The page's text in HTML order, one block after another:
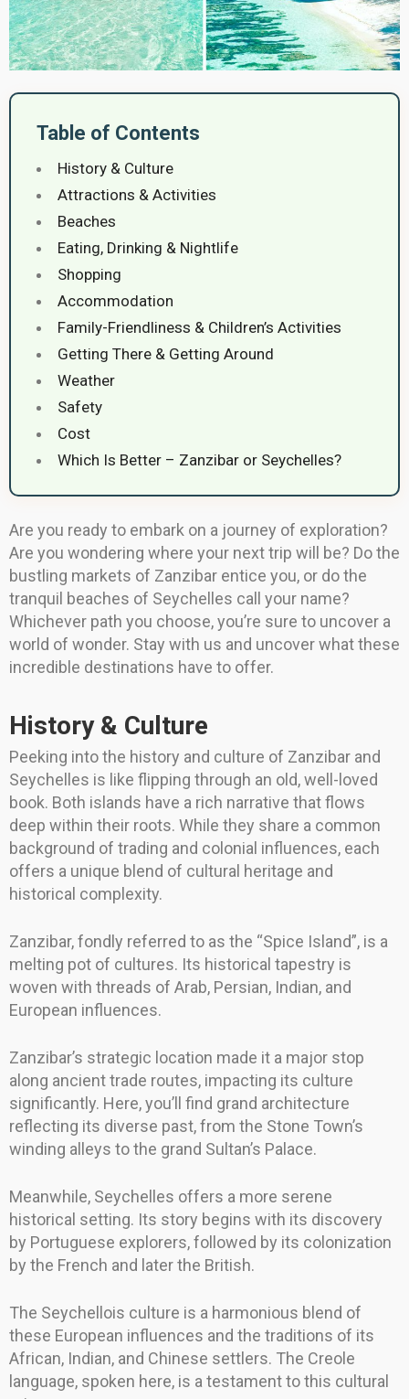
Table of Contents
History & Culture
Attractions & Activities
Beaches
Eating, Drinking & Nightlife
Shopping
Accommodation
Family-Friendliness & Children’s Activities
Getting There & Getting Around
Weather
Safety
Cost
Which Is Better – Zanzibar or Seychelles?
Are you ready to embark on a journey of exploration?
Are you wondering where your next trip will be? Do the
bustling markets of Zanzibar entice you, or do the
tranquil beaches of Seychelles call your name?
Whichever path you choose, you’re sure to uncover a
world of wonder. Stay with us and uncover what these
incredible destinations have to offer.
History & Culture
Peeking into the history and culture of Zanzibar and
Seychelles is like flipping through an old, well-loved
book. Both islands have a rich narrative that flows
deep within their roots. While they share a common
background of trading and colonial influences, each
offers a unique blend of cultural heritage and
historical complexity.
Zanzibar, fondly referred to as the “Spice Island”, is a
melting pot of cultures. Its historical tapestry is
woven with threads of Arab, Persian, Indian, and
European influences.
Zanzibar’s strategic location made it a major stop
along ancient trade routes, impacting its culture
significantly. Here, you’ll find grand architecture
reflecting its diverse past, from the Stone Town’s
winding alleys to the grand Sultan’s Palace.
Meanwhile, Seychelles offers a more serene
historical setting. Its story begins with its discovery
by Portuguese explorers, followed by its colonization
by the French and later the British.
The Seychellois culture is a harmonious blend of
these European influences and the traditions of its
African, Indian, and Chinese settlers. The Creole
language, spoken here, is a testament to this cultural